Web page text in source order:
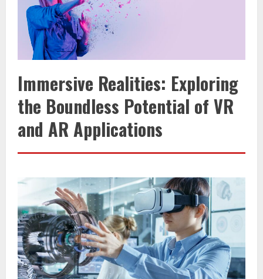
Immersive Realities: Exploring
the Boundless Potential of VR
and AR Applications